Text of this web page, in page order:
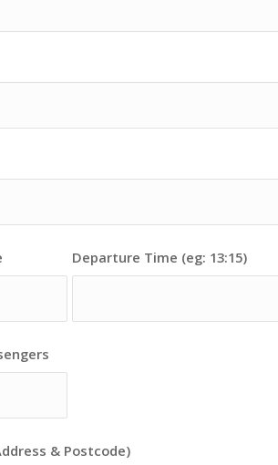
Departure Time (eg: 13:15)
& Postcode)